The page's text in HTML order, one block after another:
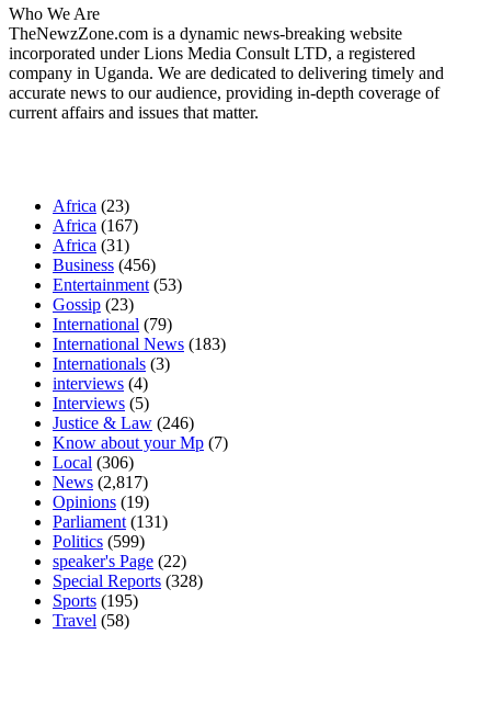
Who We Are
TheNewzZone.com is a dynamic news-breaking website
incorporated under Lions Media Consult LTD, a registered
company in Uganda. We are dedicated to delivering timely and
accurate news to our audience, providing in-depth coverage of
current affairs and issues that matter.
Africa (23)
Africa (167)
Africa (31)
Business (456)
Entertainment (53)
Gossip (23)
International (79)
International News (183)
Internationals (3)
interviews (4)
Interviews (5)
Justice & Law (246)
Know about your Mp (7)
Local (306)
News (2,817)
Opinions (19)
Parliament (131)
Politics (599)
speaker's Page (22)
Special Reports (328)
Sports (195)
Travel (58)